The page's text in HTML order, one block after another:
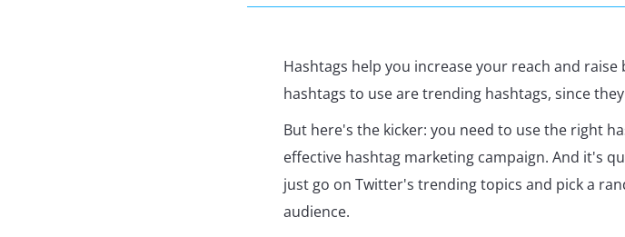
Hashtags help you increase your reach and
hashtags to use are trending hashtags, since
But here's the kicker: you need to use the right
effective hashtag marketing campaign. And it's
just go on Twitter's trending topics and pick a
audience.